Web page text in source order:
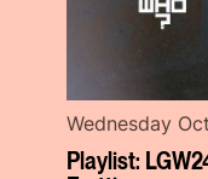
Playlist:
Wednesday